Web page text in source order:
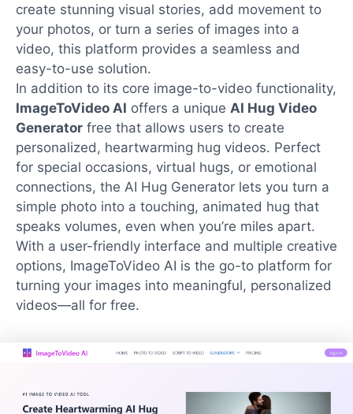
create stunning visual stories, add movement to
your photos, or turn a series of images into a
video, this platform provides a seamless and
easy-to-use solution.
In addition to its core image-to-video functionality,
ImageToVideo AI offers a unique AI Hug Video
Generator free that allows users to create
personalized, heartwarming hug videos. Perfect
for special occasions, virtual hugs, or emotional
connections, the AI Hug Generator lets you turn a
simple photo into a touching, animated hug that
speaks volumes, even when you’re miles apart.
With a user-friendly interface and multiple creative
options, ImageToVideo AI is the go-to platform for
turning your images into meaningful, personalized
videos—all for free.